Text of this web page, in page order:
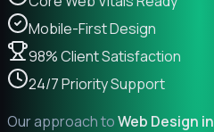
Mobile-First Design
98% Client Satisfaction
24/7 Priority Support
Our approach toWeb Design in